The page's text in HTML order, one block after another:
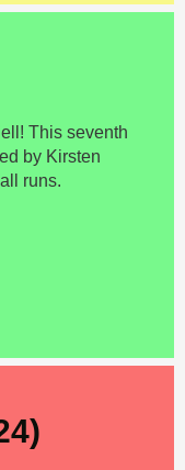
This seventh
by Kirsten
runs.